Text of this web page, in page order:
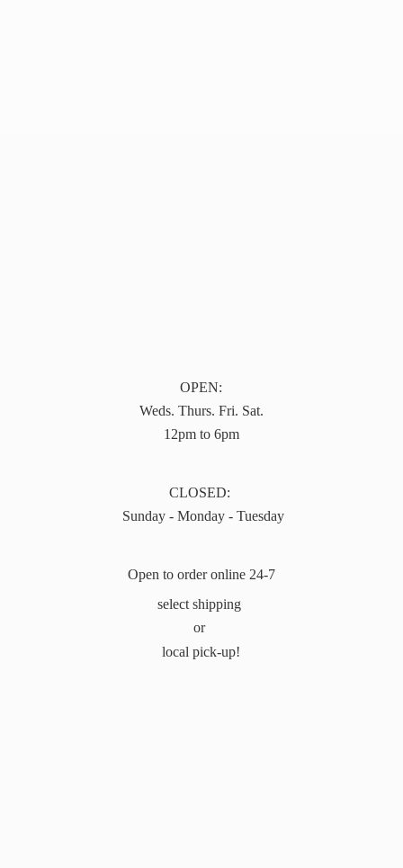
OPEN:
Weds. Thurs. Fri. Sat.
12pm to 6pm
CLOSED:
Sunday - Monday - Tuesday
Open to order online 24-7
select shipping
or
local pick-up!